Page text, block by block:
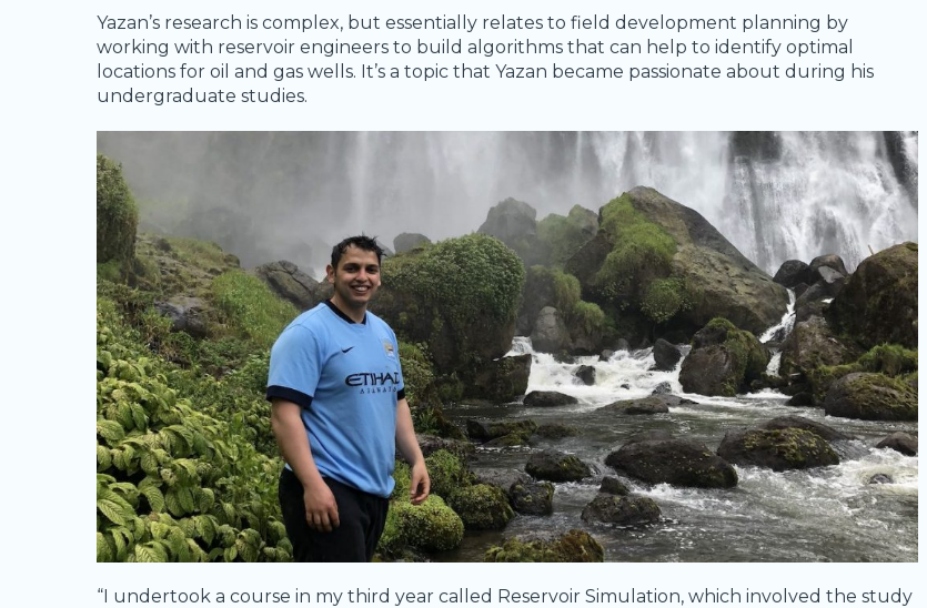
Yazan’s research is complex, but essentially relates to field development planning by
working with reservoir engineers to build algorithms that can help to identify optimal
locations for oil and gas wells. It’s a topic that Yazan became passionate about during his
undergraduate studies.
“I undertook a course in my third year called Reservoir Simulation, which involved the study